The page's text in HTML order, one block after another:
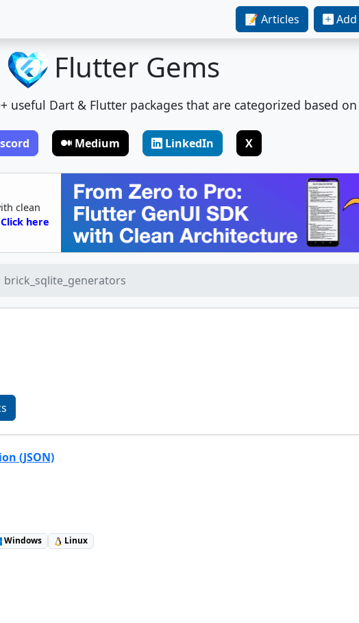
📝 Articles
Flutter Gems
useful Dart & Flutter packages that are categorized based
Medium LinkedIn X
clean
Click here
brick_sqlite_generators
(JSON)
Windows Linux